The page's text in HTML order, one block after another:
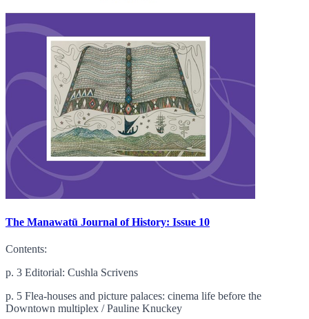
The Manawatū Journal of History: Issue 10
Contents:
p. 3 Editorial: Cushla Scrivens
p. 5 Flea-houses and picture palaces: cinema life before the
Downtown multiplex / Pauline Knuckey